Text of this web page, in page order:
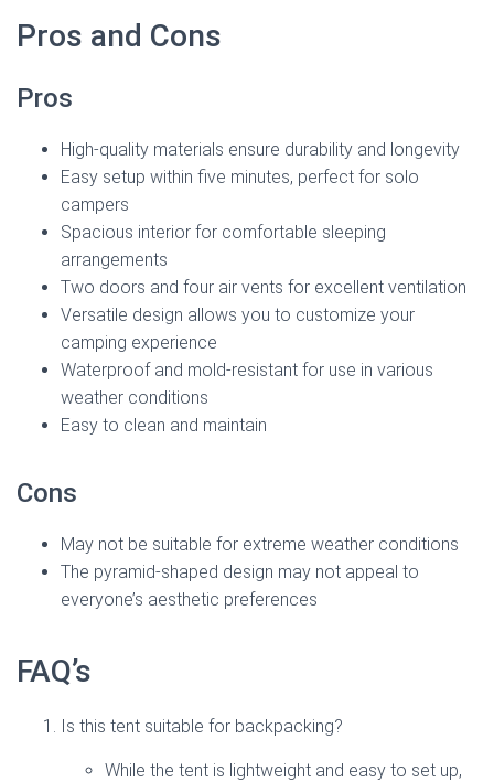
Pros and Cons
Pros
High-quality materials ensure durability and longevity
Easy setup within five minutes, perfect for solo
campers
Spacious interior for comfortable sleeping
arrangements
Two doors and four air vents for excellent ventilation
Versatile design allows you to customize your
camping experience
Waterproof and mold-resistant for use in various
weather conditions
Easy to clean and maintain
Cons
May not be suitable for extreme weather conditions
The pyramid-shaped design may not appeal to
everyone’s aesthetic preferences
FAQ’s
Is this tent suitable for backpacking?
While the tent is lightweight and easy to set up,